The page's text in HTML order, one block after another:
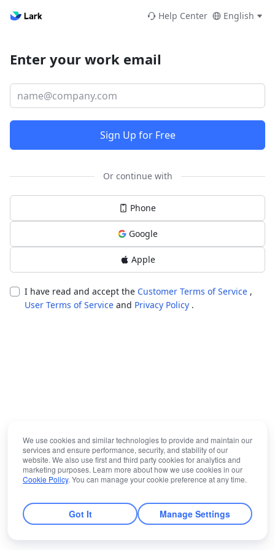
Help Center English
Enter your work email
Sign Up for Free
Or continue with
Phone
Google
Apple
I have read and accept the Customer Terms of Service ,
User Terms of Service and Privacy Policy .
We use cookies and similar technologies to provide and maintain our
services and ensure performance, security, and stability of our
website. We also use first and third party cookies for analytics and
marketing purposes. Learn more about how we use cookies in our
Cookie Policy. You can manage your cookie preference at any time.
Got It Manage Settings